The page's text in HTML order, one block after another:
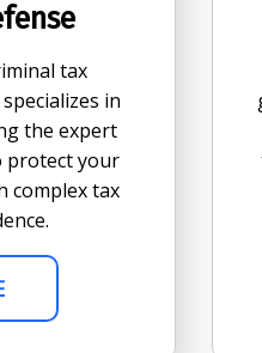
tax
in
the expert
protect your
complex tax